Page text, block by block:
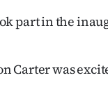
part in the
Carter was